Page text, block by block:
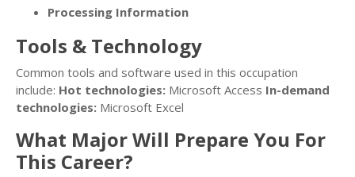
Processing Information
Tools & Technology
Common tools and software used in this occupation
include: Hot technologies: Microsoft Access In-demand
technologies: Microsoft Excel
What Major Will Prepare You For
This Career?